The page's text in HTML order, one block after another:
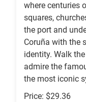
where centuries
squares,
the port and
Coruña with the
identity. Walk
admire the
the most iconic
Price: $29.36